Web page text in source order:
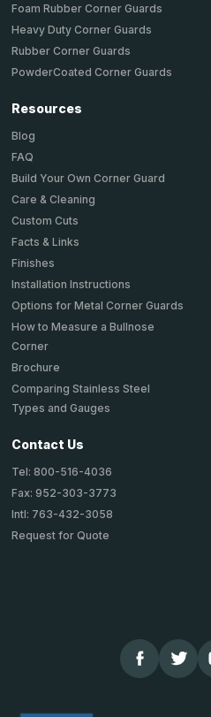
Foam Rubber Corner Guards
Heavy Duty Corner Guards
Rubber Corner Guards
PowderCoated Corner Guards
Resources
Blog
FAQ
Build Your Own Corner Guard
Care & Cleaning
Custom Cuts
Facts & Links
Finishes
Installation Instructions
Options for Metal Corner Guards
How to Measure a Bullnose
Corner
Brochure
Comparing Stainless Steel
Types and Gauges
Contact Us
Tel: 800-516-4036
Fax: 952-303-3773
Intl: 763-432-3058
Request for Quote